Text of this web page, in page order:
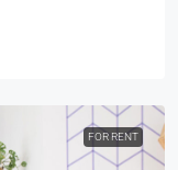
FOR RENT